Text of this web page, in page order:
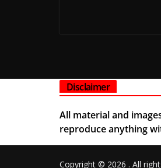
Disclaimer
All material and
reproduce anything
Copyright © 2026 . All